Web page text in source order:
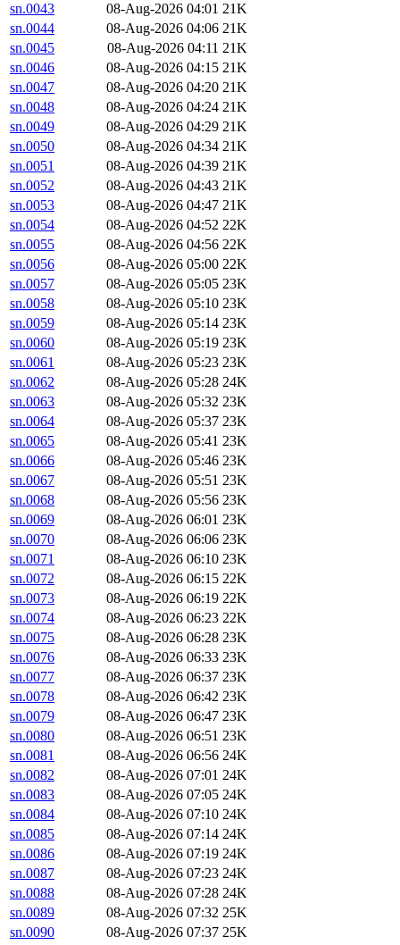
sn.0043
08-Aug-2026 04:01 21K
sn.0044
08-Aug-2026 04:06 21K
sn.0045
08-Aug-2026 04:11 21K
sn.0046
08-Aug-2026 04:15 21K
sn.0047
08-Aug-2026 04:20 21K
sn.0048
08-Aug-2026 04:24 21K
sn.0049
08-Aug-2026 04:29 21K
sn.0050
08-Aug-2026 04:34 21K
sn.0051
08-Aug-2026 04:39 21K
sn.0052
08-Aug-2026 04:43 21K
sn.0053
08-Aug-2026 04:47 21K
sn.0054
08-Aug-2026 04:52 22K
sn.0055
08-Aug-2026 04:56 22K
sn.0056
08-Aug-2026 05:00 22K
sn.0057
08-Aug-2026 05:05 23K
sn.0058
08-Aug-2026 05:10 23K
sn.0059
08-Aug-2026 05:14 23K
sn.0060
08-Aug-2026 05:19 23K
sn.0061
08-Aug-2026 05:23 23K
sn.0062
08-Aug-2026 05:28 24K
sn.0063
08-Aug-2026 05:32 23K
sn.0064
08-Aug-2026 05:37 23K
sn.0065
08-Aug-2026 05:41 23K
sn.0066
08-Aug-2026 05:46 23K
sn.0067
08-Aug-2026 05:51 23K
sn.0068
08-Aug-2026 05:56 23K
sn.0069
08-Aug-2026 06:01 23K
sn.0070
08-Aug-2026 06:06 23K
sn.0071
08-Aug-2026 06:10 23K
sn.0072
08-Aug-2026 06:15 22K
sn.0073
08-Aug-2026 06:19 22K
sn.0074
08-Aug-2026 06:23 22K
sn.0075
08-Aug-2026 06:28 23K
sn.0076
08-Aug-2026 06:33 23K
sn.0077
08-Aug-2026 06:37 23K
sn.0078
08-Aug-2026 06:42 23K
sn.0079
08-Aug-2026 06:47 23K
sn.0080
08-Aug-2026 06:51 23K
sn.0081
08-Aug-2026 06:56 24K
sn.0082
08-Aug-2026 07:01 24K
sn.0083
08-Aug-2026 07:05 24K
sn.0084
08-Aug-2026 07:10 24K
sn.0085
08-Aug-2026 07:14 24K
sn.0086
08-Aug-2026 07:19 24K
sn.0087
08-Aug-2026 07:23 24K
sn.0088
08-Aug-2026 07:28 24K
sn.0089
08-Aug-2026 07:32 25K
sn.0090
08-Aug-2026 07:37 25K